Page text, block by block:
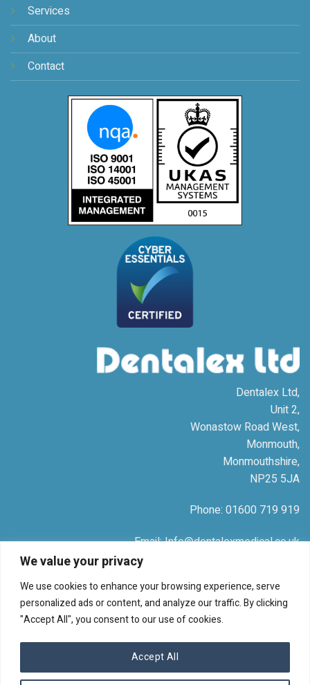
We value your privacy
We use cookies to enhance your browsing experience, serve
personalized ads or content, and analyze our traffic. By clicking
"Accept All", you consent to our use of cookies.
Accept All
Services
About
Contact
Dentalex Ltd,
Unit 2,
Wonastow Road West,
Monmouth,
Monmouthshire,
NP25 5JA
Phone: 01600 719 919
Email: Info@dentalexmedical.co.uk
© 2026 Dentalex Medical
PRIVACY